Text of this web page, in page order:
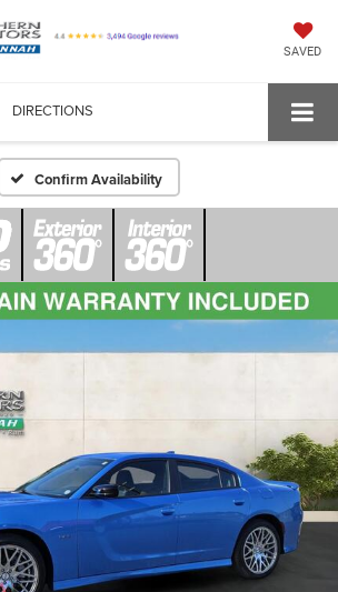
SAVED
DIRECTIONS
Confirm Availability